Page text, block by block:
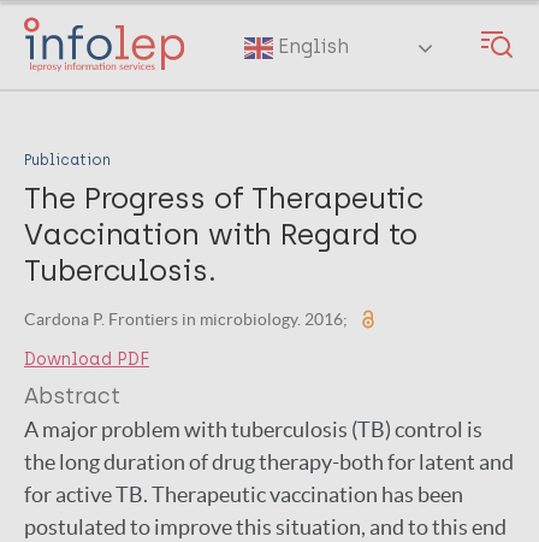
Skip
main
English
Publication
The Progress of Therapeutic
Vaccination with Regard to
Tuberculosis.
Cardona P. Frontiers in microbiology. 2016;
Download PDF
Abstract
A major problem with tuberculosis (TB) control is
the long duration of drug therapy-both for latent and
for active TB. Therapeutic vaccination has been
postulated to improve this situation, and to this end